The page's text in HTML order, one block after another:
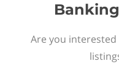
Are you interested